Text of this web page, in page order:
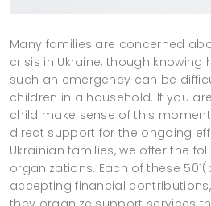
Many families are concerned
crisis in Ukraine, though
such an emergency can be
children in a household. If you
child make sense of this
direct support for the ongoing
Ukrainian families, we offer the
organizations. Each of these
accepting financial